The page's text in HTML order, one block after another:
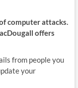
computer attacks.
offers
from people you
your